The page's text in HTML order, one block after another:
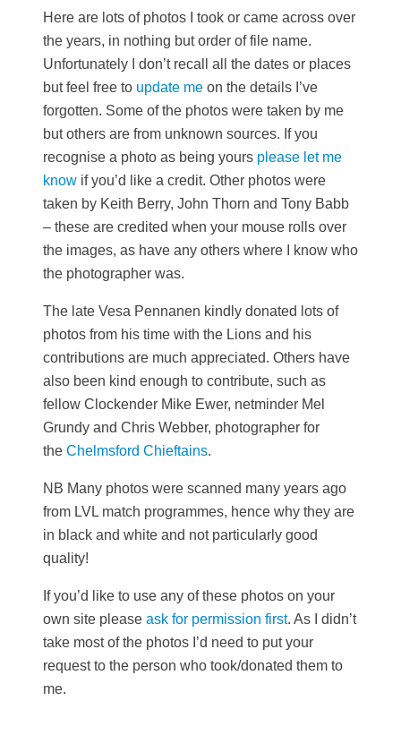
Here are lots of photos I took or came across over
the years, in nothing but order of file name.
Unfortunately I don’t recall all the dates or places
but feel free to update me on the details I’ve
forgotten. Some of the photos were taken by me
but others are from unknown sources. If you
recognise a photo as being yours please let me
know if you’d like a credit. Other photos were
taken by Keith Berry, John Thorn and Tony Babb
– these are credited when your mouse rolls over
the images, as have any others where I know who
the photographer was.
The late Vesa Pennanen kindly donated lots of
photos from his time with the Lions and his
contributions are much appreciated. Others have
also been kind enough to contribute, such as
fellow Clockender Mike Ewer, netminder Mel
Grundy and Chris Webber, photographer for
the Chelmsford Chieftains.
NB Many photos were scanned many years ago
from LVL match programmes, hence why they are
in black and white and not particularly good
quality!
If you’d like to use any of these photos on your
own site please ask for permission first. As I didn’t
take most of the photos I’d need to put your
request to the person who took/donated them to
me.